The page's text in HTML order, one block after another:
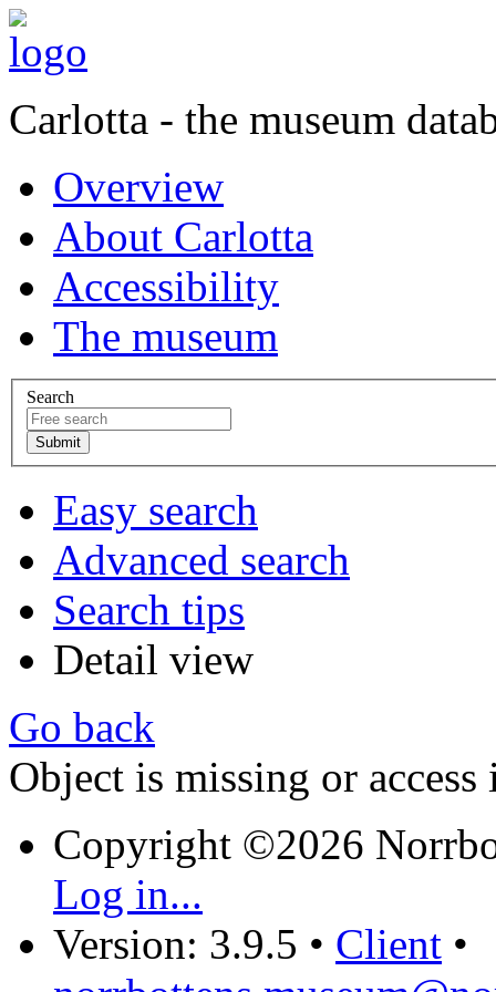
Carlotta - the museum
Overview
About Carlotta
Accessibility
The museum
Search
Easy search
Advanced search
Search tips
Detail view
Go back
Object is missing or access
Copyright ©2026
Log in...
Version: 3.9.5 • Client •